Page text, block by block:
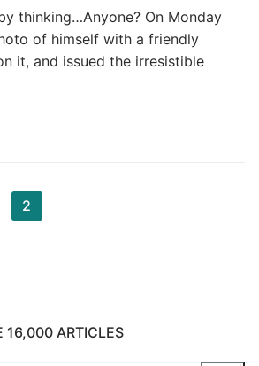
thinking…Anyone? On Monday
of himself with a friendly
it, and issued the irresistible
2
16,000 ARTICLES